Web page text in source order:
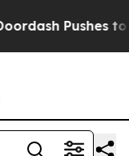
to End DC’s